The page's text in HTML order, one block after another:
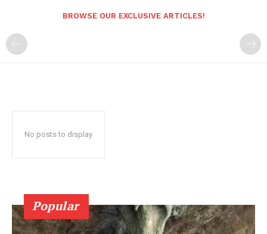
BROWSE OUR EXCLUSIVE ARTICLES!
No posts to display
Popular